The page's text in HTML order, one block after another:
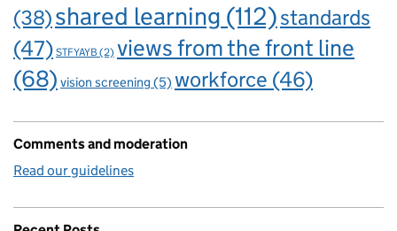
(38)shared learning (112)standards
(47) STFYAYB(2) views from the front line
(68) vision screening (5) workforce (46)
Comments and moderation
Read our guidelines